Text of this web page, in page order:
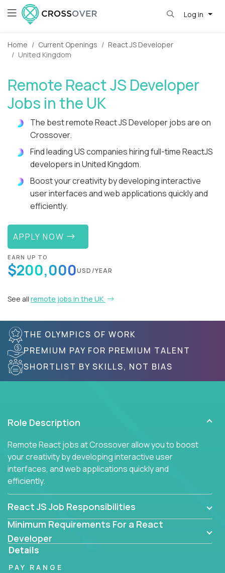
Log in
Home Current Openings
React JS Developer
United Kingdom
Remote React JS Developer
Jobs in the UK
The best remote React JS Developer jobs are on
Crossover.
Find leading US companies hiring full-time ReactJS
developers in United Kingdom.
Boost your creativity by developing interactive
user interfaces and web applications quickly and
efficiently.
APPLY NOW
EARN UP TO
$200,000USD/YEAR
See all remote jobs in the UK
THE OLYMPICS OF WORK
PREMIUM PAY FOR PREMIUM TALENT
SHORTLIST BY SKILLS, NOT BIAS
Role Description
Remote React jobs at Crossover allow you to boost
your creativity by developing interactive user
interfaces, and web applications quickly and
efficiently.
React JS Job Responsibilities
Minimum Requirements For a React
Developer
Details
PAY RANGE